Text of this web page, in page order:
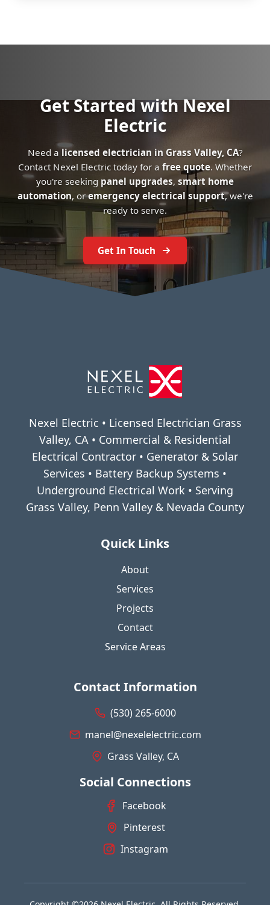
Get Started with Nexel
Electric
Need a licensed electrician in Grass Valley, CA?
Contact Nexel Electric today for a free quote. Whether
you're seeking panel upgrades, smart home
automation, oremergency electrical support, we're
ready to serve.
Get In Touch
Nexel Electric • Licensed Electrician Grass
Valley, CA • Commercial & Residential
Electrical Contractor • Generator & Solar
Services • Battery Backup Systems •
Underground Electrical Work • Serving
Grass Valley, Penn Valley & Nevada County
Quick Links
About
Services
Projects
Contact
Service Areas
Contact Information
(530) 265-6000
manel@nexelelectric.com
Grass Valley, CA
Social Connections
Facebook
Pinterest
Instagram